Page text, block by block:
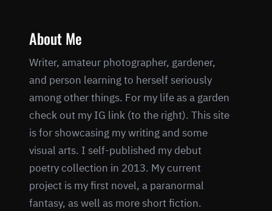
About Me
Writer, amateur photographer, gardener,
and person learning to herself seriously
among other things. For my life as a garden
check out my IG link (to the right). This site
is for showcasing my writing and some
visual arts. I self-published my debut
poetry collection in 2013. My current
project is my first novel, a paranormal
fantasy, as well as more short fiction.